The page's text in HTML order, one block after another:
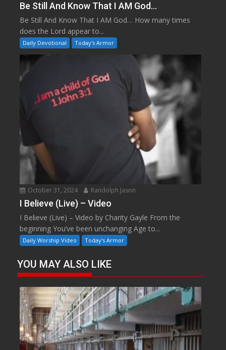
Be Still And Know That I AM God…
Be Still And Know That I AM God… How many times
does the Lord appear to...
Daily Devotional Today's Armor
October 31, 2024 Randolph Jason
I Believe (Live) – Video
I Believe (Live) – Video by Charity Gayle From the
beginning You’ve been unchanging Age to...
Daily Worship Video Today's Armor
YOU MAY ALSO LIKE